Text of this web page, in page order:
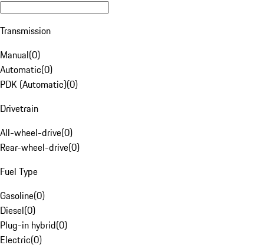
Transmission
Manual(0)
Automatic(0)
PDK (Automatic)(0)
Drivetrain
All-wheel-drive(0)
Rear-wheel-drive(0)
Fuel Type
Gasoline(0)
Diesel(0)
Plug-in hybrid(0)
Electric(0)